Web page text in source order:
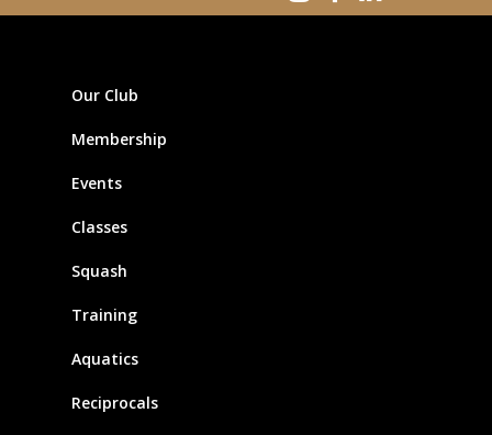
Our Club
Membership
Events
Classes
Squash
Training
Aquatics
Reciprocals